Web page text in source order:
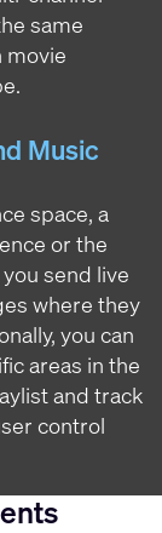
same
movie
Music
space, a
or the
send live
where they
you can
areas in the
and track
control